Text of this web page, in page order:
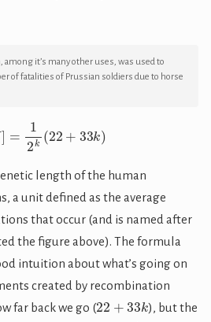
it’s many other uses, was used to
of fatalities of Prussian soldiers due to horse
2k
length of the human
a unit defined as the average
that occur (and is named after
the figure above). The formula
intuition about what’s going on
created by recombination
far back we go (22 33k
), but the